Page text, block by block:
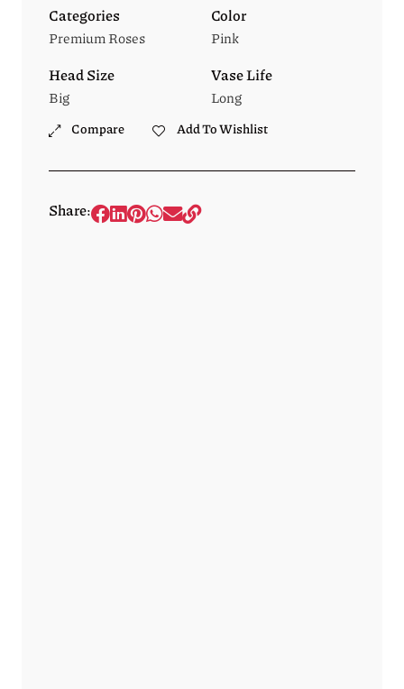
Categories
Premium Roses
Color
Pink
Head Size
Big
Vase Life
Long
Compare Add To Wishlist
Share: